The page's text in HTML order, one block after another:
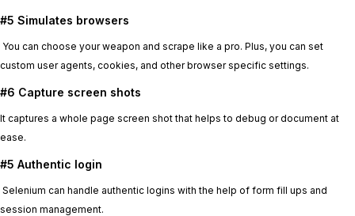
#5 Simulates browsers
You can choose your weapon and scrape like a pro. Plus, you can set
custom user agents, cookies, and other browser specific settings.
#6 Capture screen shots
It captures a whole page screen shot that helps to debug or document at
ease.
#5 Authentic login
Selenium can handle authentic logins with the help of form fill ups and
session management.